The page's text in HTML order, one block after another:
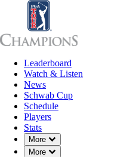
Leaderboard
Watch & Listen
News
Schwab Cup
Schedule
Players
Stats
More
Down Chevron
More
Down Chevron